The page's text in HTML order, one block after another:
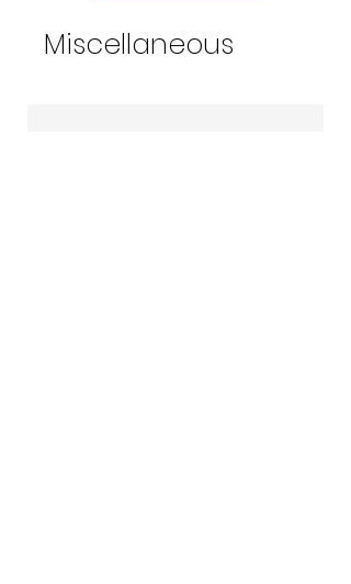
Miscellaneous